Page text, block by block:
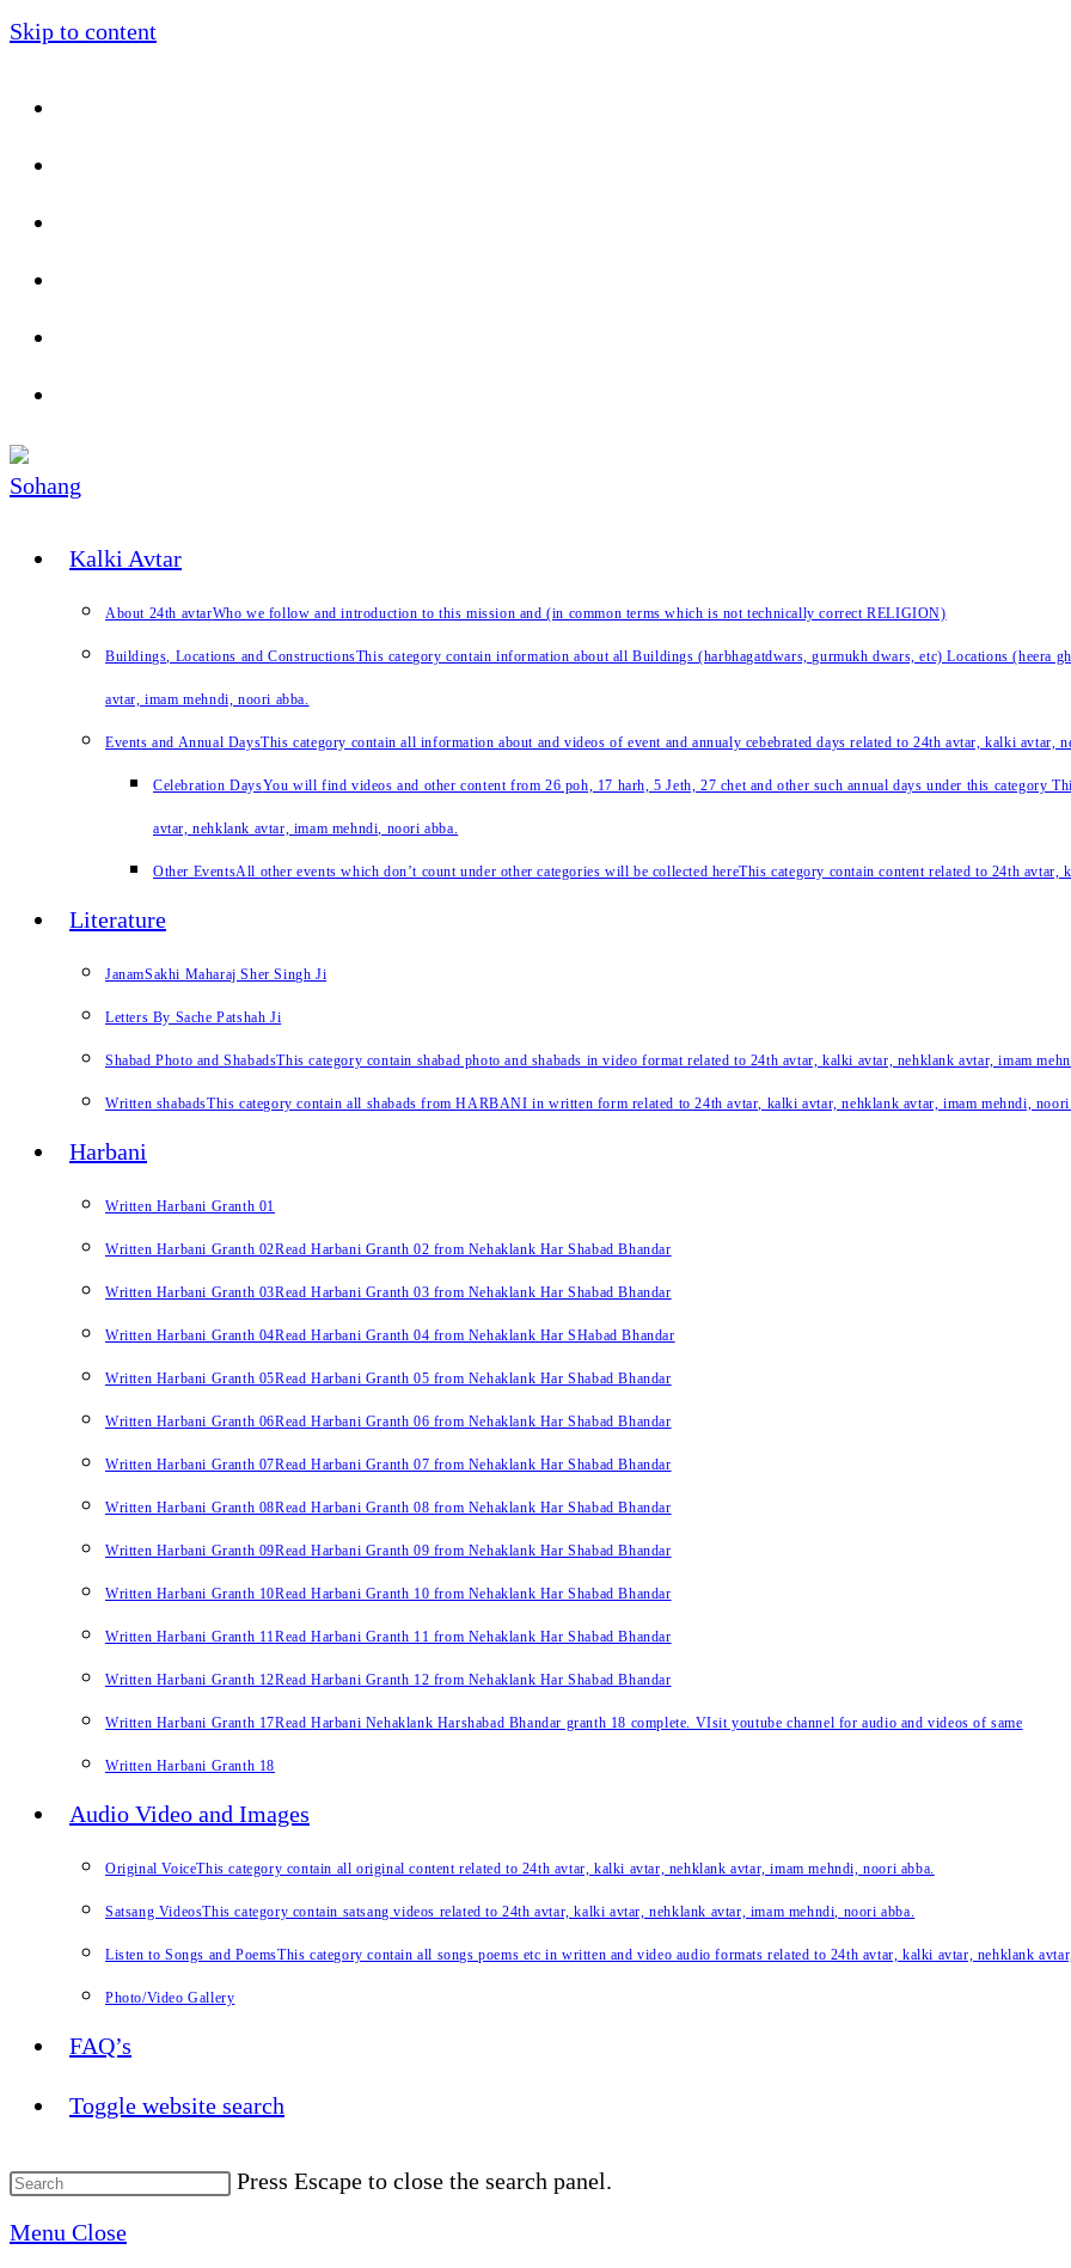
Skip to content
Kalki Avtar
About 24th avtarWho we follow and introduction to this mission and (in common terms which is not technically correct RELIGION)
Buildings, Locations and ConstructionsThis category contain information about all Buildings (harbhagatdwars, gurmukh dwars, etc) Locations (heera
avtar, imam mehndi, noori abba.
Events and Annual DaysThis category contain all information about and videos of event and annualy cebebrated days related to 24th avtar, kalki avtar,
Celebration DaysYou will find videos and other content from 26 poh, 17 harh, 5 Jeth, 27 chet and other such annual days under this category
avtar, nehklank avtar, imam mehndi, noori abba.
Other EventsAll other events which don’t count under other categories will be collected hereThis category contain content related to 24th avtar,
Literature
JanamSakhi Maharaj Sher Singh Ji
Letters By Sache Patshah Ji
Shabad Photo and ShabadsThis category contain shabad photo and shabads in video format related to 24th avtar, kalki avtar, nehklank avtar, imam
Written shabadsThis category contain all shabads from HARBANI in written form related to 24th avtar, kalki avtar, nehklank avtar, imam mehndi, noori
Harbani
Written Harbani Granth 01
Written Harbani Granth 02Read Harbani Granth 02 from Nehaklank Har Shabad Bhandar
Written Harbani Granth 03Read Harbani Granth 03 from Nehaklank Har Shabad Bhandar
Written Harbani Granth 04Read Harbani Granth 04 from Nehaklank Har SHabad Bhandar
Written Harbani Granth 05Read Harbani Granth 05 from Nehaklank Har Shabad Bhandar
Written Harbani Granth 06Read Harbani Granth 06 from Nehaklank Har Shabad Bhandar
Written Harbani Granth 07Read Harbani Granth 07 from Nehaklank Har Shabad Bhandar
Written Harbani Granth 08Read Harbani Granth 08 from Nehaklank Har Shabad Bhandar
Written Harbani Granth 09Read Harbani Granth 09 from Nehaklank Har Shabad Bhandar
Written Harbani Granth 10Read Harbani Granth 10 from Nehaklank Har Shabad Bhandar
Written Harbani Granth 11Read Harbani Granth 11 from Nehaklank Har Shabad Bhandar
Written Harbani Granth 12Read Harbani Granth 12 from Nehaklank Har Shabad Bhandar
Written Harbani Granth 17Read Harbani Nehaklank Harshabad Bhandar granth 18 complete. VIsit youtube channel for audio and videos of same
Written Harbani Granth 18
Audio Video and Images
Original VoiceThis category contain all original content related to 24th avtar, kalki avtar, nehklank avtar, imam mehndi, noori abba.
Satsang VideosThis category contain satsang videos related to 24th avtar, kalki avtar, nehklank avtar, imam mehndi, noori abba.
Listen to Songs and PoemsThis category contain all songs poems etc in written and video audio formats related to 24th avtar, kalki avtar, nehklank
Photo/Video Gallery
FAQ’s
Toggle website search
Press Escape to close the search panel.
Menu Close